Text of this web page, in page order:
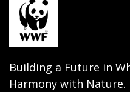
Building a Future in
Harmony with